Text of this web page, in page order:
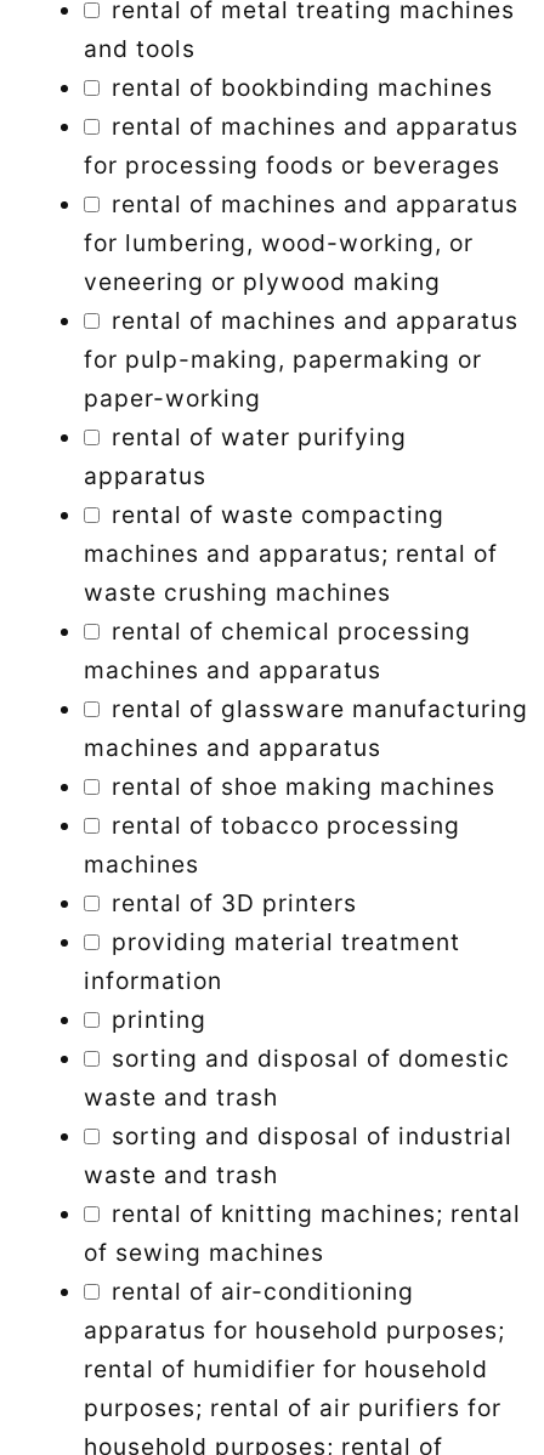
rental of metal treating machines
and tools
rental of bookbinding machines
rental of machines and apparatus
for processing foods or beverages
rental of machines and apparatus
for lumbering, wood-working, or
veneering or plywood making
rental of machines and apparatus
for pulp-making, papermaking or
paper-working
rental of water purifying
apparatus
rental of waste compacting
machines and apparatus; rental of
waste crushing machines
rental of chemical processing
machines and apparatus
rental of glassware manufacturing
machines and apparatus
rental of shoe making machines
rental of tobacco processing
machines
rental of 3D printers
providing material treatment
information
printing
sorting and disposal of domestic
waste and trash
sorting and disposal of industrial
waste and trash
rental of knitting machines; rental
of sewing machines
rental of air-conditioning
apparatus for household purposes;
rental of humidifier for household
purposes; rental of air purifiers for
household purposes; rental of